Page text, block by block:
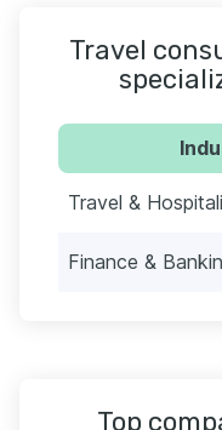
Travel
Travel &
Finance &
Top